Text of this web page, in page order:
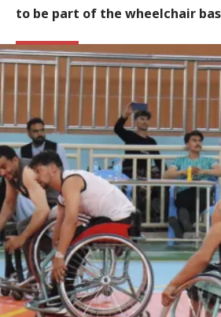
to be part of the wheelchair